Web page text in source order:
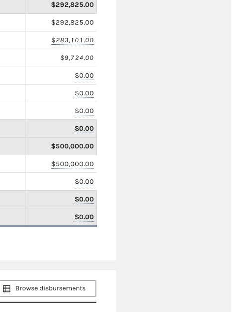
$292,825.00
$292,825.00
$283,101.00
$9,724.00
$0.00
$0.00
$0.00
$0.00
$500,000.00
$500,000.00
$0.00
$0.00
$0.00
Browse disbursements